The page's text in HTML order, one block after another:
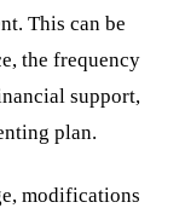
This can be
the frequency
support,
plan.
modifications